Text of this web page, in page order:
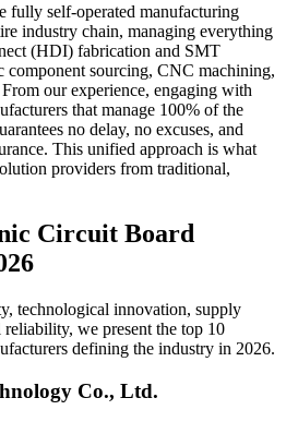
fully self-operated manufacturing
industry chain, managing everything
(HDI) fabrication and SMT
component sourcing, CNC machining,
our experience, engaging with
that manage 100% of the
no delay, no excuses, and
This unified approach is what
providers from traditional,
Circuit Board
technological innovation, supply
we present the top 10
defining the industry in 2026.
Co., Ltd.